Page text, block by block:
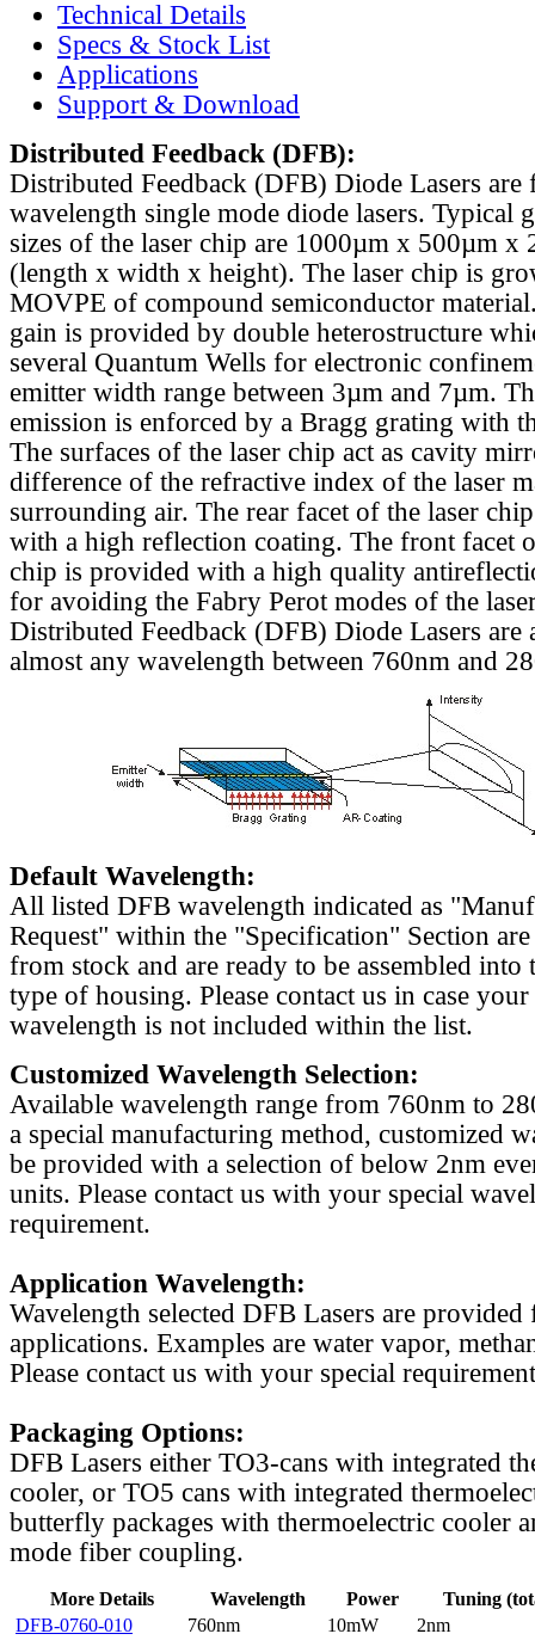
Technical Details
Specs & Stock List
Applications
Support & Download
Distributed Feedback (DFB):
Distributed Feedback (DFB) Diode Lasers are
wavelength single mode diode lasers. Typical
sizes of the laser chip are 1000µm x 500µm x
(length x width x height). The laser chip is
MOVPE of compound semiconductor
gain is provided by double heterostructure
several Quantum Wells for electronic
emitter width range between 3µm and 7µm.
emission is enforced by a Bragg grating with
The surfaces of the laser chip act as cavity
difference of the refractive index of the laser
surrounding air. The rear facet of the laser
with a high reflection coating. The front facet
chip is provided with a high quality
for avoiding the Fabry Perot modes of the
Distributed Feedback (DFB) Diode Lasers are
almost any wavelength between 760nm and
Default Wavelength:
All listed DFB wavelength indicated as
Request" within the "Specification" Section
from stock and are ready to be assembled into
type of housing. Please contact us in case
wavelength is not included within the list.
Customized Wavelength Selection:
Available wavelength range from 760nm to
a special manufacturing method, customized
be provided with a selection of below 2nm
units. Please contact us with your special
requirement.
Application Wavelength:
Wavelength selected DFB Lasers are
applications. Examples are water vapor,
Please contact us with your special
Packaging Options:
DFB Lasers either TO3-cans with integrated
cooler, or TO5 cans with integrated
butterfly packages with thermoelectric cooler
mode fiber coupling.
More Details Wavelength Power
Tuning
DFB-0760-010
760nm 10mW
2nm